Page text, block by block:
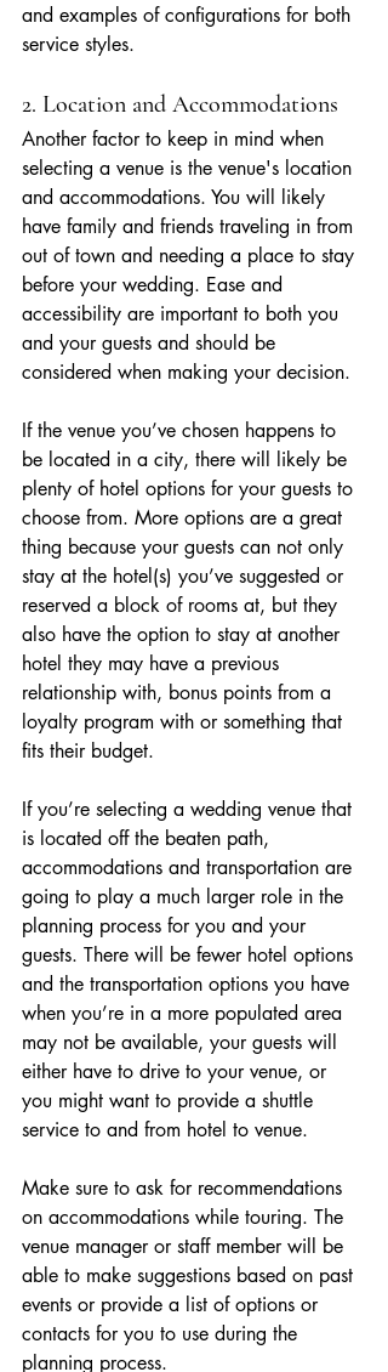
and examples of configurations for both
service styles.
2. Location and Accommodations
Another factor to keep in mind when
selecting a venue is the venue's location
and accommodations. You will likely
have family and friends traveling in from
out of town and needing a place to stay
before your wedding. Ease and
accessibility are important to both you
and your guests and should be
considered when making your decision.
If the venue you’ve chosen happens to
be located in a city, there will likely be
plenty of hotel options for your guests to
choose from. More options are a great
thing because your guests can not only
stay at the hotel(s) you’ve suggested or
reserved a block of rooms at, but they
also have the option to stay at another
hotel they may have a previous
relationship with, bonus points from a
loyalty program with or something that
fits their budget.
If you’re selecting a wedding venue that
is located off the beaten path,
accommodations and transportation are
going to play a much larger role in the
planning process for you and your
guests. There will be fewer hotel options
and the transportation options you have
when you’re in a more populated area
may not be available, your guests will
either have to drive to your venue, or
you might want to provide a shuttle
service to and from hotel to venue.
Make sure to ask for recommendations
on accommodations while touring. The
venue manager or staff member will be
able to make suggestions based on past
events or provide a list of options or
contacts for you to use during the
planning process.